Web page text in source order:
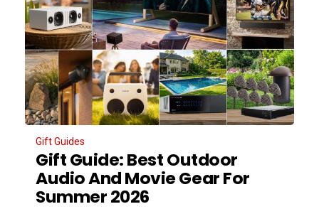
Gift Guides
Gift Guide: Best Outdoor
Audio And Movie Gear For
Summer 2026